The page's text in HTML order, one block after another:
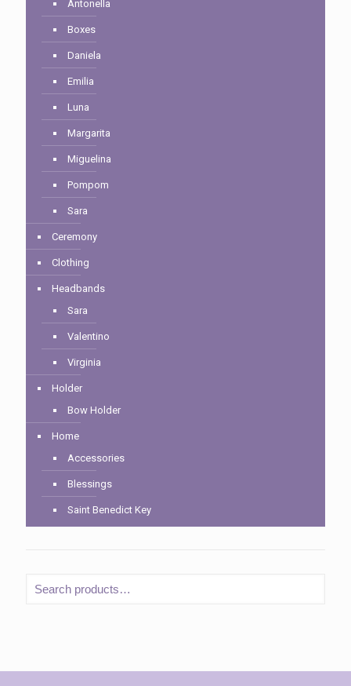
Antonella
Boxes
Daniela
Emilia
Luna
Margarita
Miguelina
Pompom
Sara
Ceremony
Clothing
Headbands
Sara
Valentino
Virginia
Holder
Bow Holder
Home
Accessories
Blessings
Saint Benedict Key